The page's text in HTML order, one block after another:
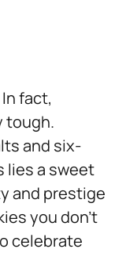
fact,
tough.
and six-
lies a sweet
and prestige
you don't
celebrate